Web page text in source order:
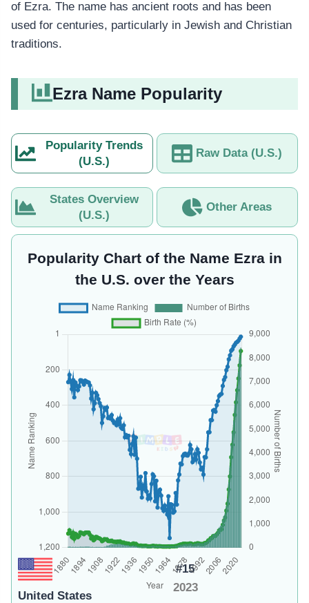
of Ezra. The name has ancient roots and has been
used for centuries, particularly in Jewish and Christian
traditions.
Ezra Name Popularity
Popularity Trends
(U.S.)
Raw Data (U.S.)
States Overview
(U.S.)
Other Areas
Popularity Chart of the Name Ezra in
the U.S. over the Years
United States
#15
2023